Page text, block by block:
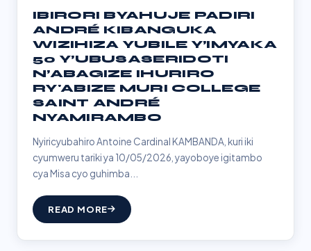
IBIRORI BYAHUJE PADIRI
ANDRÉ KIBANGUKA
WIZIHIZA YUBILE Y’IMYAKA
50 Y’UBUSASERIDOTI
N’ABAGIZE IHURIRO
RY'ABIZE MURI COLLEGE
SAINT ANDRÉ
NYAMIRAMBO
Nyiricyubahiro Antoine Cardinal KAMBANDA, kuri iki
cyumweru tariki ya 10/05/2026, yayoboye igitambo
cya Misa cyo guhimba...
READ MORE